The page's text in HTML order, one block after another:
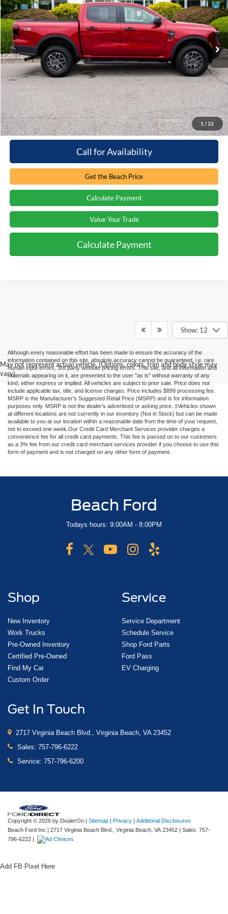
1 / 22
Beach Ford Inc
VIN:1FTER4HH7SLE76972 Stock:5T6798L
Loaner/Dealership Vehicle 3,856 mi Ext. Int.
Less
Retail Price:
$46,065
You save:
-$8,914
Processing Fee
+$899
Internet Price:
$38,050
Call for Availability
Get the Beach Price
Calculate Payment
Value Your Trade
Calculate Payment
Show: 12
May not represent actual vehicle. (Options, colors, trim and body style may
vary)
Although every reasonable effort has been made to ensure the accuracy of the
information contained on this site, absolute accuracy cannot be guaranteed, i.e. rare
human input errors, 3rd party website pricing errors. This site, and all information and
materials appearing on it, are presented to the user "as is" without warranty of any
kind, either express or implied. All vehicles are subject to prior sale. Price does not
include applicable tax, title, and license charges. Price includes $899 processing fee.
MSRP is the Manufacturer’s Suggested Retail Price (MSRP) and is for information
purposes only. MSRP is not the dealer’s advertised or asking price. ‡Vehicles shown
at different locations are not currently in our inventory (Not in Stock) but can be made
available to you at our location within a reasonable date from the time of your request,
not to exceed one week.Our Credit Card Merchant Services provider charges a
convenience fee for all credit card payments. This fee is passed on to our customers
as a 3% fee from our credit card merchant services provider if you choose to use this
form of payment and is not charged on any other form of payment.
Beach Ford
Todays hours: 9:00AM - 8:00PM
Shop
New Inventory
Work Trucks
Pre-Owned Inventory
Certified Pre-Owned
Find My Car
Custom Order
Service
Service Department
Schedule Service
Shop Ford Parts
Ford Pass
EV Charging
Get In Touch
2717 Virginia Beach Blvd., Virginia Beach, VA 23452
Sales: 757-796-6222
Service: 757-796-6200
Copyright © 2026 by DealerOn Sitemap Privacy
Additional Disclosures
Beach Ford Inc
2717 Virginia Beach Blvd., Virginia Beach, VA 23452 | Sales: 757-
796-6222
Add FB Pixel Here